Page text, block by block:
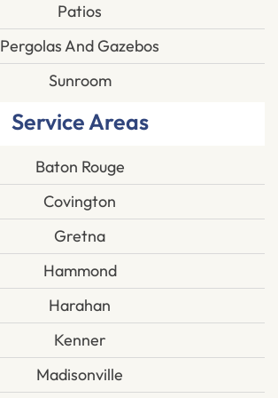
Patios
Pergolas And Gazebos
Sunroom
Service Areas
Baton Rouge
Covington
Gretna
Hammond
Harahan
Kenner
Madisonville